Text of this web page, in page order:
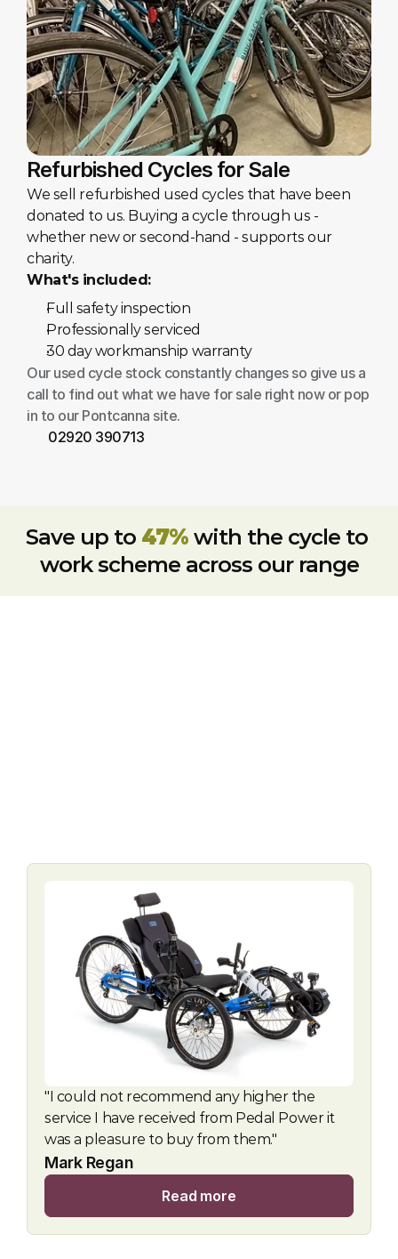
Refurbished Cycles for Sale
We sell refurbished used cycles that have been
donated to us. Buying a cycle through us -
whether new or second-hand - supports our
charity.
What's included:
Full safety inspection
Professionally serviced
30 day workmanship warranty
Our used cycle stock constantly changes so give us a
call to find out what we have for sale right now or pop
in to our Pontcanna site.
02920 390713
Save up to 47% with the cycle to
work scheme across our range
"I could not recommend any higher the
service I have received from Pedal Power it
was a pleasure to buy from them."
Mark Regan
Read more